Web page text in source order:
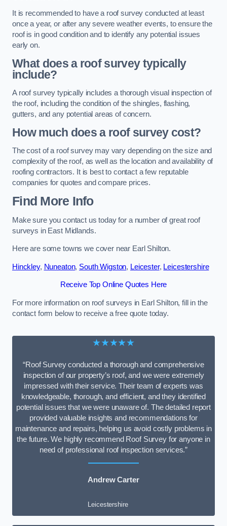
It is recommended to have a roof survey conducted at least
once a year, or after any severe weather events, to ensure the
roof is in good condition and to identify any potential issues
early on.
What does a roof survey typically
include?
A roof survey typically includes a thorough visual inspection of
the roof, including the condition of the shingles, flashing,
gutters, and any potential areas of concern.
How much does a roof survey cost?
The cost of a roof survey may vary depending on the size and
complexity of the roof, as well as the location and availability of
roofing contractors. It is best to contact a few reputable
companies for quotes and compare prices.
Find More Info
Make sure you contact us today for a number of great roof
surveys in East Midlands.
Here are some towns we cover near Earl Shilton.
Hinckley, Nuneaton, South Wigston, Leicester, Leicestershire
Receive Top Online Quotes Here
For more information on roof surveys in Earl Shilton, fill in the
contact form below to receive a free quote today.
★★★★★
“Roof Survey conducted a thorough and comprehensive
inspection of our property’s roof, and we were extremely
impressed with their service. Their team of experts was
knowledgeable, thorough, and efficient, and they identified
potential issues that we were unaware of. The detailed report
provided valuable insights and recommendations for
maintenance and repairs, helping us avoid costly problems in
the future. We highly recommend Roof Survey for anyone in
need of professional roof inspection services.”
Andrew Carter
Leicestershire